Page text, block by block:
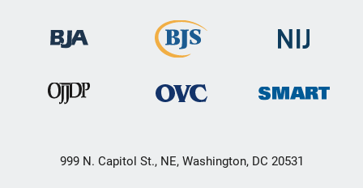
999 N. Capitol St., NE, Washington, DC 20531